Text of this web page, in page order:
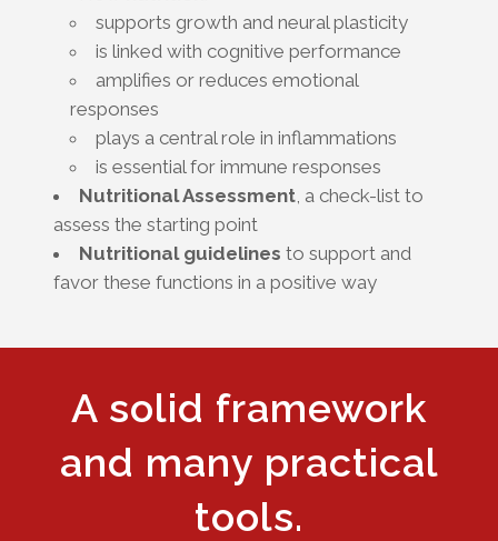
supports growth and neural plasticity
is linked with cognitive performance
amplifies or reduces emotional
responses
plays a central role in inflammations
is essential for immune responses
Nutritional Assessment, a check-list to
assess the starting point
Nutritional guidelines to support and
favor these functions in a positive way
A solid framework
and many practical
tools.